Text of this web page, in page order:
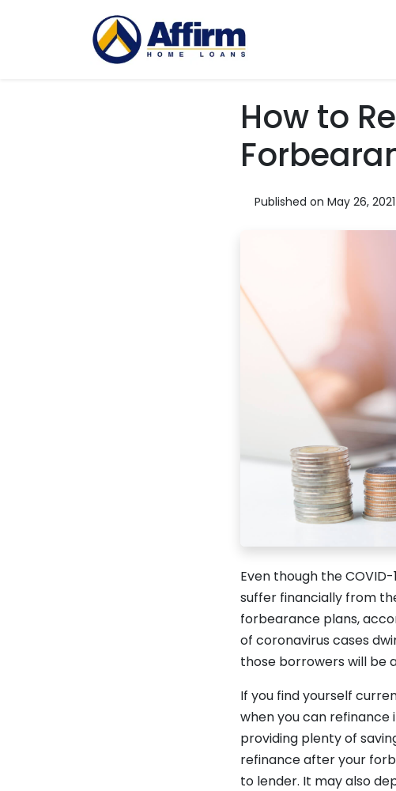
How to
Published on May 26, 2021
Even though the
suffer financially from
forbearance plans,
of coronavirus cases
those borrowers will be
If you find yourself
when you can
providing plenty of
refinance after your
to lender. It may also